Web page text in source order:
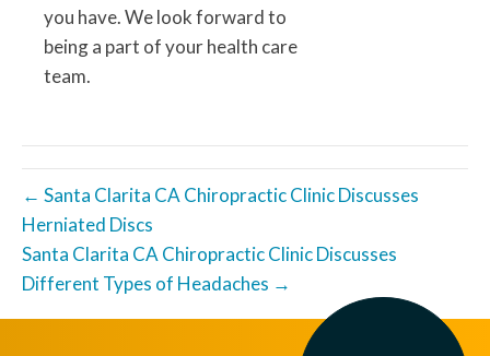
you have. We look forward to
being a part of your health care
team.
← Santa Clarita CA Chiropractic Clinic Discusses
Herniated Discs
Santa Clarita CA Chiropractic Clinic Discusses
Different Types of Headaches →